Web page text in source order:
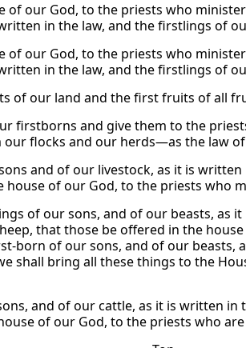
of our God, to the priests who
in the law, and the firstlings of
of our God, to the priests who
in the law, and the firstlings of
of our land and the first fruits of all
firstborns and give them to the
flocks and our herds—as the law of
and of our livestock, as it is
of our God, to the priests who
of our sons, and of our beasts, as
that those be offered in the
born of our sons, and of our beasts,
shall bring all these things to the
and of our cattle, as it is written
of our God, to the priests who